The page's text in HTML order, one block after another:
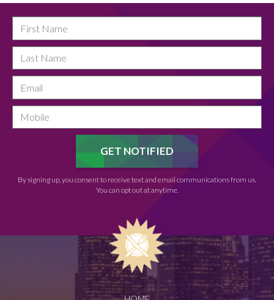
By signing up, you consent to receive text and email communications from us.
You can opt out at anytime.